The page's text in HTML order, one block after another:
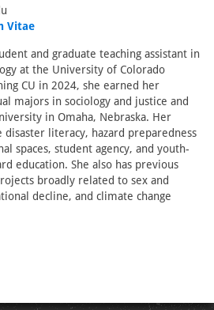
Vitae
and graduate teaching assistant in
at the University of Colorado
CU in 2024, she earned her
majors in sociology and justice and
in Omaha, Nebraska. Her
literacy, hazard preparedness
spaces, student agency, and youth-
education. She also has previous
broadly related to sex and
decline, and climate change